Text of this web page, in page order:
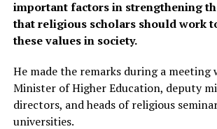
important factors in strengthening
that religious scholars should work
these values in society.
He made the remarks during a meeting
Minister of Higher Education, deputy
directors, and heads of religious
universities.